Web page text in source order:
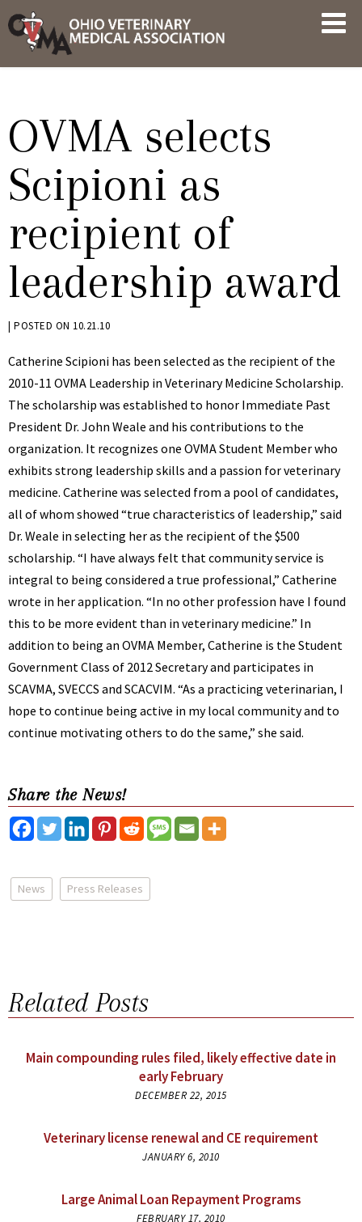
Skip
to
content
AND
OVMA selects
Scipioni as
recipient of
leadership award
BY
| POSTED ON 10.21.10
Catherine Scipioni has been selected as the recipient of the
2010-11 OVMA Leadership in Veterinary Medicine Scholarship.
The scholarship was established to honor Immediate Past
President Dr. John Weale and his contributions to the
organization. It recognizes one OVMA Student Member who
exhibits strong leadership skills and a passion for veterinary
medicine. Catherine was selected from a pool of candidates,
all of whom showed “true characteristics of leadership,” said
Dr. Weale in selecting her as the recipient of the $500
scholarship. “I have always felt that community service is
integral to being considered a true professional,” Catherine
wrote in her application. “In no other profession have I found
this to be more evident than in veterinary medicine.” In
addition to being an OVMA Member, Catherine is the Student
Government Class of 2012 Secretary and participates in
SCAVMA, SVECCS and SCACVIM. “As a practicing veterinarian, I
hope to continue being active in my local community and to
continue motivating others to do the same,” she said.
Share the News!
News Press Releases
Related Posts
Main compounding rules filed, likely effective date in
early February
DECEMBER 22, 2015
Veterinary license renewal and CE requirement
JANUARY 6, 2010
Large Animal Loan Repayment Programs
FEBRUARY 17, 2010